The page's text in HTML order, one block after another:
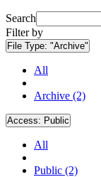
Search
Filter by
File Type: "Archive"
All
Archive (2)
Access: Public
All
Public (2)